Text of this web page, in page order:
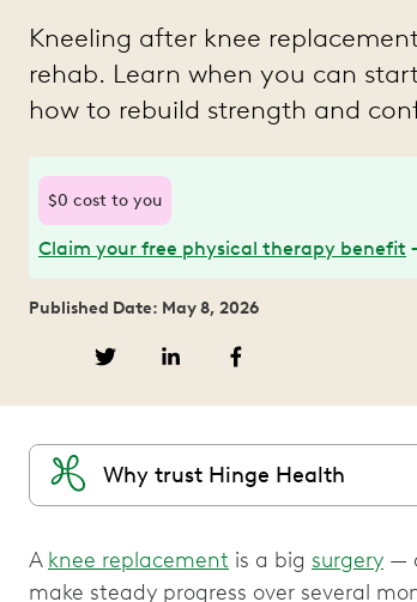
Kneeling after knee
rehab. Learn when you can
how to rebuild strength and
$0 cost to you
Claim your free physical therapy benefit
Published Date: May 8, 2026
Why trust Hinge Health
A knee replacement is a big surgery —
make steady progress over several